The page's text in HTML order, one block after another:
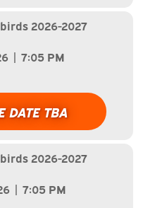
2026-2027
| 7:05 PM
DATE TBA
2026-2027
| 7:05 PM